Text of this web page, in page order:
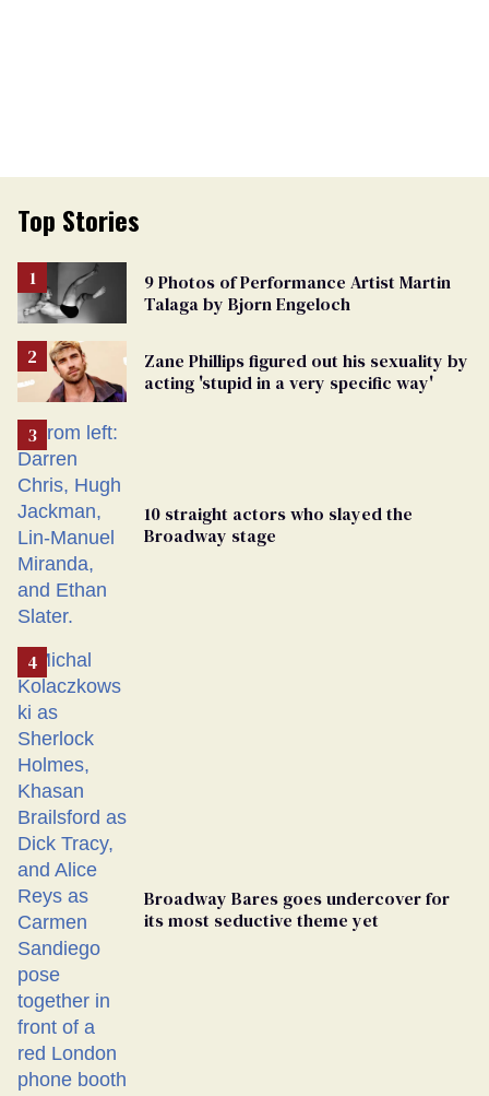
Top Stories
9 Photos of Performance Artist Martin
Talaga by Bjorn Engeloch
Zane Phillips figured out his sexuality by
acting 'stupid in a very specific way'
10 straight actors who slayed the
Broadway stage
Broadway Bares goes undercover for
its most seductive theme yet